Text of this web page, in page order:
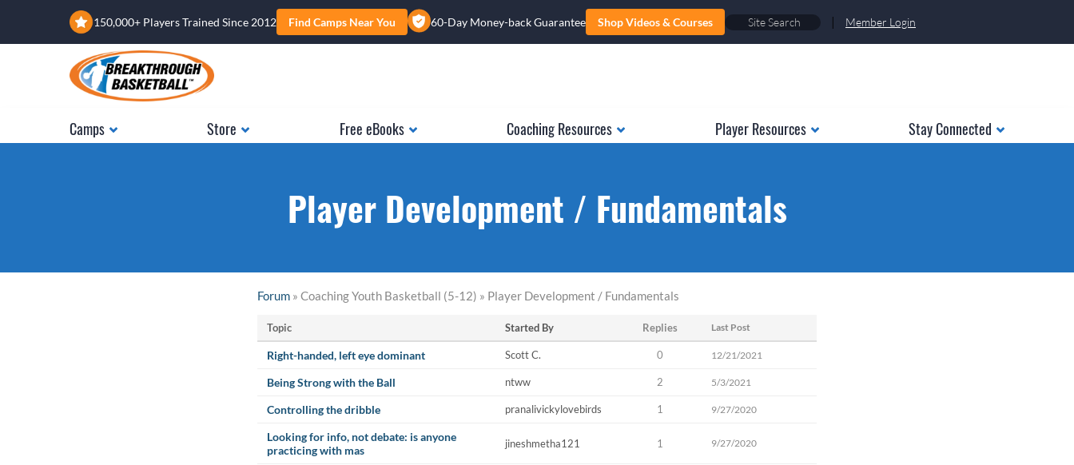
150,000+ Players Trained Since 2012 Find Camps Near You 60-Day Money-back Guarantee Shop Videos & Courses | Member Login
Camps Store Free eBooks Coaching Resources Player Resources Stay Connected
Player Development / Fundamentals
Forum » Coaching Youth Basketball (5-12) » Player Development / Fundamentals
Topic Started By Replies Last Post
Right-handed, left eye dominant Scott C. 0 12/21/2021
Being Strong with the Ball ntww 2 5/3/2021
Controlling the dribble pranalivickylovebirds 1 9/27/2020
Looking for info, not debate: is anyone
practicing with mas
jineshmetha121 1 9/27/2020